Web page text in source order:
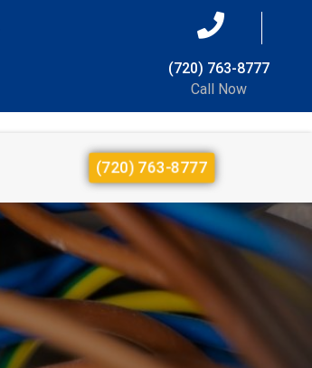
(720) 763-8777
Call Now
(720) 763-8777